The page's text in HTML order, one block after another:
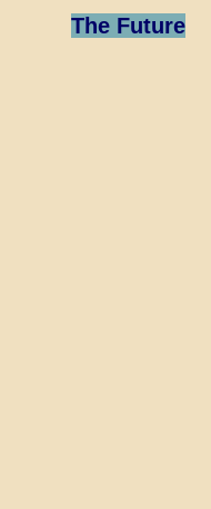
The Future